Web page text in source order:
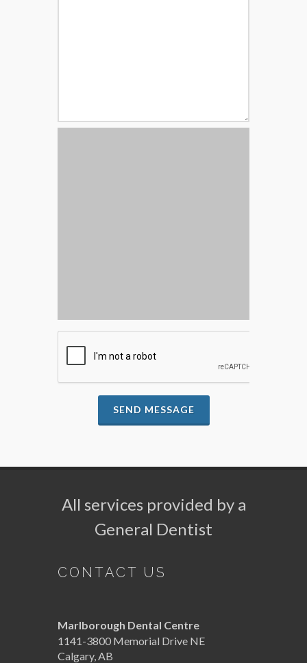
SEND MESSAGE
All services provided by a
General Dentist
CONTACT US
Marlborough Dental Centre
1141-3800 Memorial Drive NE
Calgary,AB